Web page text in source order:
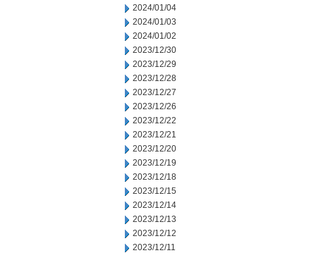
2024/01/04
2024/01/03
2024/01/02
2023/12/30
2023/12/29
2023/12/28
2023/12/27
2023/12/26
2023/12/22
2023/12/21
2023/12/20
2023/12/19
2023/12/18
2023/12/15
2023/12/14
2023/12/13
2023/12/12
2023/12/11